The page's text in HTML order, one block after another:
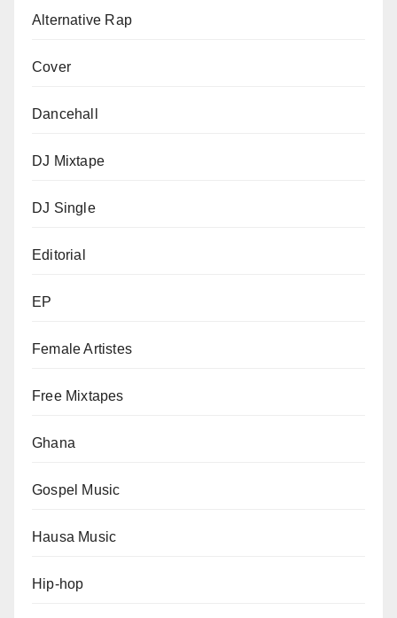
Alternative Rap
Cover
Dancehall
DJ Mixtape
DJ Single
Editorial
EP
Female Artistes
Free Mixtapes
Ghana
Gospel Music
Hausa Music
Hip-hop